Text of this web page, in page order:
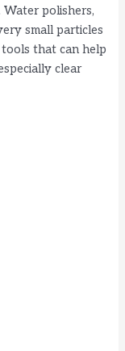
Water polishers,
small particles
that can help
clear